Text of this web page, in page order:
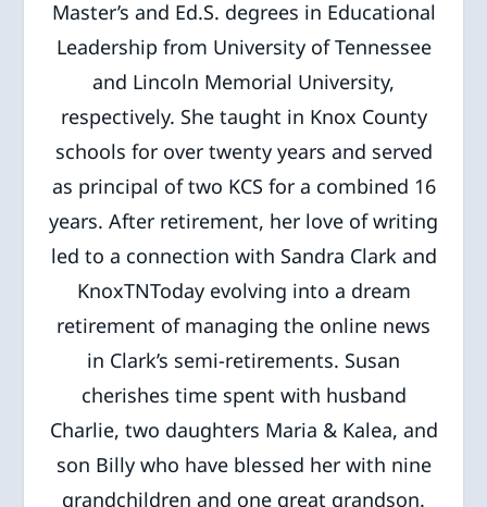
Master’s and Ed.S. degrees in Educational
Leadership from University of Tennessee
and Lincoln Memorial University,
respectively. She taught in Knox County
schools for over twenty years and served
as principal of two KCS for a combined 16
years. After retirement, her love of writing
led to a connection with Sandra Clark and
KnoxTNToday evolving into a dream
retirement of managing the online news
in Clark’s semi-retirements. Susan
cherishes time spent with husband
Charlie, two daughters Maria & Kalea, and
son Billy who have blessed her with nine
grandchildren and one great grandson.